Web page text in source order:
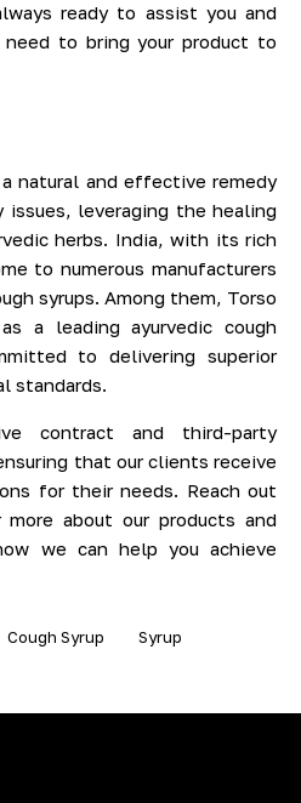
ready to assist you and
to bring your product to
natural and effective remedy
issues, leveraging the healing
herbs. India, with its rich
to numerous manufacturers
syrups. Among them, Torso
a leading ayurvedic cough
to delivering superior
standards.
contract and third-party
that our clients receive
for their needs. Reach out
about our products and
we can help you achieve
Cough Syrup Syrup